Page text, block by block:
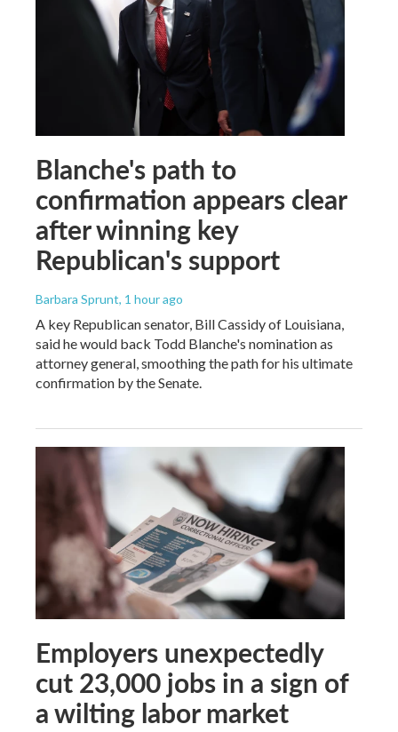
Blanche's path to
confirmation appears clear
after winning key
Republican's support
Barbara Sprunt, 1 hour ago
A key Republican senator, Bill Cassidy of Louisiana,
said he would back Todd Blanche's nomination as
attorney general, smoothing the path for his ultimate
confirmation by the Senate.
Employers unexpectedly
cut 23,000 jobs in a sign of
a wilting labor market